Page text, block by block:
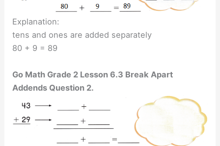
Explanation:
tens and ones are added separately
80 + 9 = 89
Go Math Grade 2 Lesson 6.3 Break Apart
Addends Question 2.